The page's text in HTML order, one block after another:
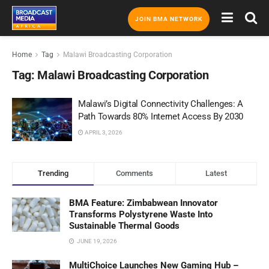
JOIN BMA NETWORK
Home Tag Malawi Broadcasting Corporation
Tag: Malawi Broadcasting Corporation
Malawi’s Digital Connectivity Challenges: A
Path Towards 80% Internet Access By 2030
APRIL 3, 2026
Trending Comments Latest
BMA Feature: Zimbabwean Innovator
Transforms Polystyrene Waste Into
Sustainable Thermal Goods
JUNE 19, 2026
MultiChoice Launches New Gaming Hub –